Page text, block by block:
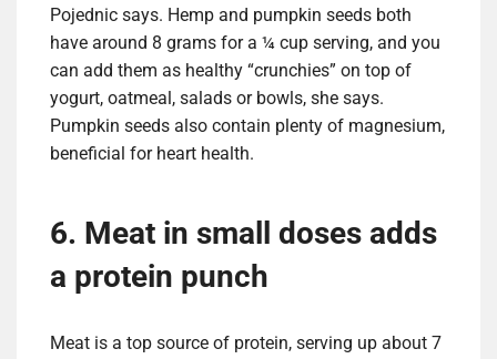
Pojednic says. Hemp and pumpkin seeds both
have around 8 grams for a ¼ cup serving, and you
can add them as healthy “crunchies” on top of
yogurt, oatmeal, salads or bowls, she says.
Pumpkin seeds also contain plenty of magnesium,
beneficial for heart health.
6. Meat in small doses adds
a protein punch
Meat is a top source of protein, serving up about 7